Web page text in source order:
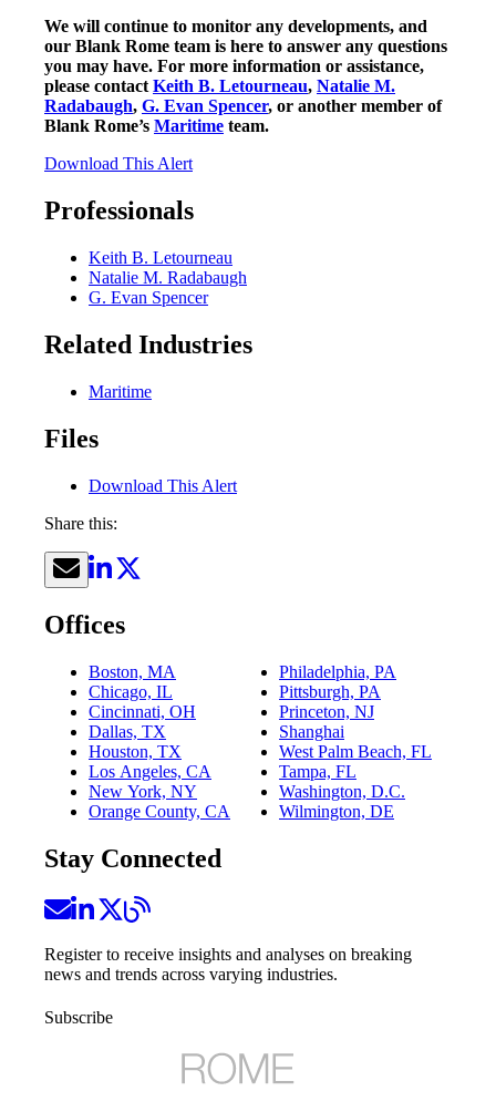
We will continue to monitor any developments, and
our Blank Rome team is here to answer any questions
you may have. For more information or assistance,
please contactKeith B. Letourneau, Natalie M.
Radabaugh, G. Evan Spencer, or another member of
Blank Rome’s Maritime team.
Download This Alert
Professionals
Keith B. Letourneau
Natalie M. Radabaugh
G. Evan Spencer
Related Industries
Maritime
Files
Download This Alert
Share this:
Offices
Boston, MA
Chicago, IL
Cincinnati, OH
Dallas, TX
Houston, TX
Los Angeles, CA
New York, NY
Orange County, CA
Philadelphia, PA
Pittsburgh, PA
Princeton, NJ
Shanghai
West Palm Beach, FL
Tampa, FL
Washington, D.C.
Wilmington, DE
Stay Connected
Register to receive insights and analyses on breaking
news and trends across varying industries.
Subscribe